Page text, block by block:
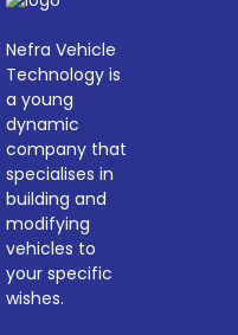
Nefra Vehicle
Technology is
a young
dynamic
company that
specialises in
building and
modifying
vehicles to
your specific
wishes.